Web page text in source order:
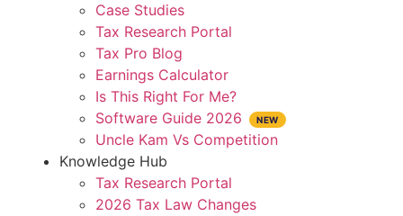
Case Studies
Tax Research Portal
Tax Pro Blog
Earnings Calculator
Is This Right For Me?
Software Guide 2026
Uncle Kam Vs Competition
Knowledge Hub
Tax Research Portal
2026 Tax Law Changes